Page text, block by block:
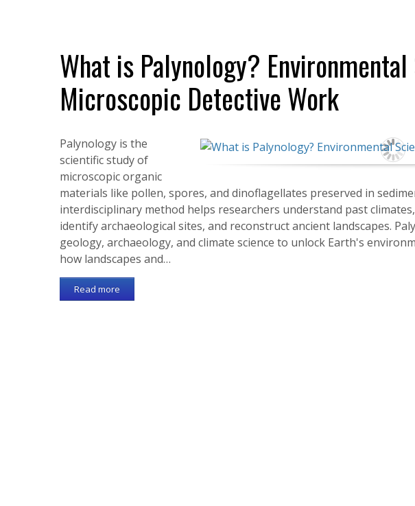
What is Palynology? Environmental
Microscopic Detective Work
Palynology is the
scientific study of
microscopic organic
materials like pollen, spores, and dinoflagellates preserved in
interdisciplinary method helps researchers understand past
identify archaeological sites, and reconstruct ancient landscapes.
geology, archaeology, and climate science to unlock Earth's
how landscapes and…
Read more